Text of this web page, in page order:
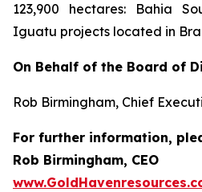
123,900 hectares: Bahia
Iguatu projects located in
On Behalf of the Board of
Rob Birmingham, Chief
For further information,
Rob Birmingham, CEO